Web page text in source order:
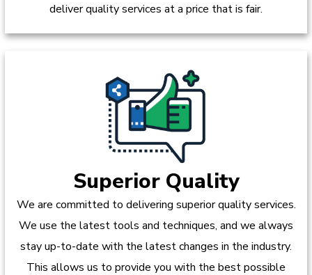
deliver quality services at a price that is fair.
Superior Quality
We are committed to delivering superior quality services.
We use the latest tools and techniques, and we always
stay up-to-date with the latest changes in the industry.
This allows us to provide you with the best possible